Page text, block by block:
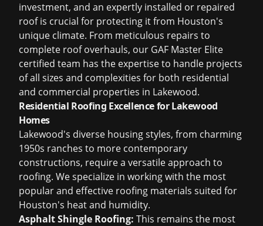
investment, and an expertly installed or repaired
roof is crucial for protecting it from Houston's
unique climate. From meticulous repairs to
complete roof overhauls, our GAF Master Elite
certified team has the expertise to handle projects
of all sizes and complexities for both residential
and commercial properties in Lakewood.
Residential Roofing Excellence for Lakewood
Homes
Lakewood's diverse housing styles, from charming
1950s ranches to more contemporary
constructions, require a versatile approach to
roofing. We specialize in working with the most
popular and effective roofing materials suited for
Houston's heat and humidity.
Asphalt Shingle Roofing: This remains the most